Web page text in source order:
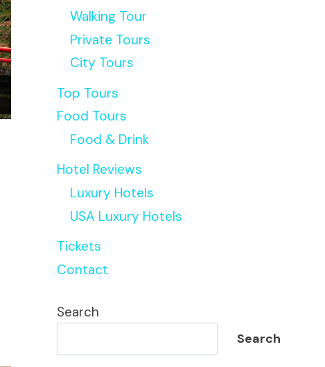
Walking Tour
Private Tours
City Tours
Top Tours
Food Tours
Food & Drink
Hotel Reviews
Luxury Hotels
USA Luxury Hotels
Tickets
Contact
Search
Search